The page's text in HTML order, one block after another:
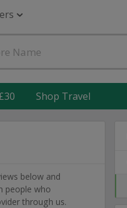
Shop Travel
below and
people who
through us.